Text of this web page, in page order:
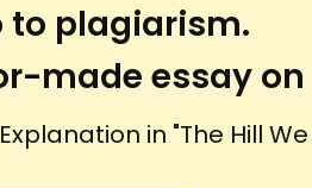
to plagiarism.
made essay on
in "The Hill